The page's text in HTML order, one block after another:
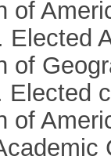
of
Elected
of
Elected
of